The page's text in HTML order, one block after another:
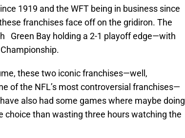
1919 and the WFT being in business since
franchises face off on the gridiron. The
Green Bay holding a 2-1 playoff edge—with
these two iconic franchises—well,
of the NFL’s most controversial franchises—
also had some games where maybe doing
choice than wasting three hours watching the